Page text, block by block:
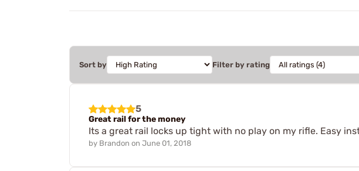
Sort by Filter by rating
5
Great rail for the money
Its a great rail locks up tight with no play on my rifle. Easy
by Brandon on June 01, 2018